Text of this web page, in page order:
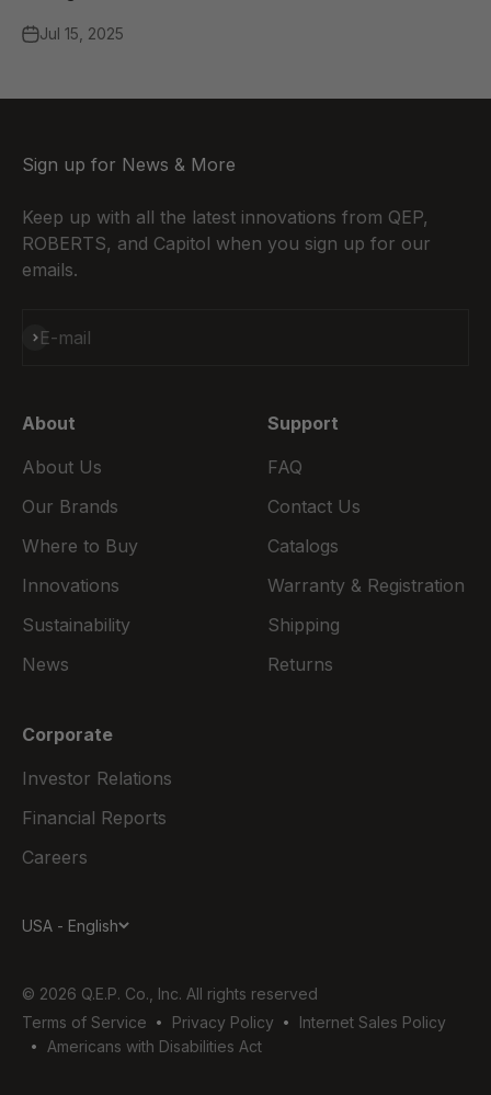
Jul 15, 2025
Sign up for News & More
Keep up with all the latest innovations from QEP,
ROBERTS, and Capitol when you sign up for our
emails.
E-mail
Subscribe
About
About Us
Our Brands
Where to Buy
Innovations
Sustainability
News
Support
FAQ
Contact Us
Catalogs
Warranty & Registration
Shipping
Returns
Corporate
Investor Relations
Financial Reports
Careers
USA - English
© 2026 Q.E.P. Co., Inc. All rights reserved
Terms of Service
Privacy Policy
Internet Sales Policy
Americans with Disabilities Act